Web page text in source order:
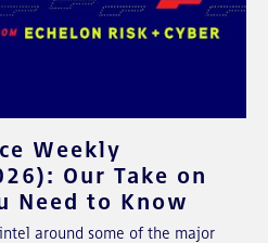
Weekly
Our Take on
Need to Know
around some of the major